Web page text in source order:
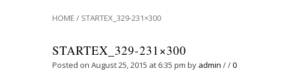
HOME / STARTEX_329-231×300
STARTEX_329-231×300
Posted on August 25, 2015 at 6:35 pm by admin //0